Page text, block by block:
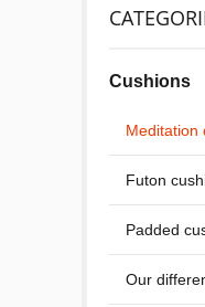
Cushions
Meditation
Futon
Padded
Our